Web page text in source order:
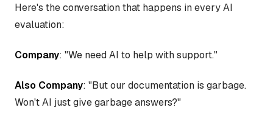
Here's the conversation that happens in every AI
evaluation:
Company: "We need AI to help with support."
Also Company: "But our documentation is garbage.
Won't AI just give garbage answers?"